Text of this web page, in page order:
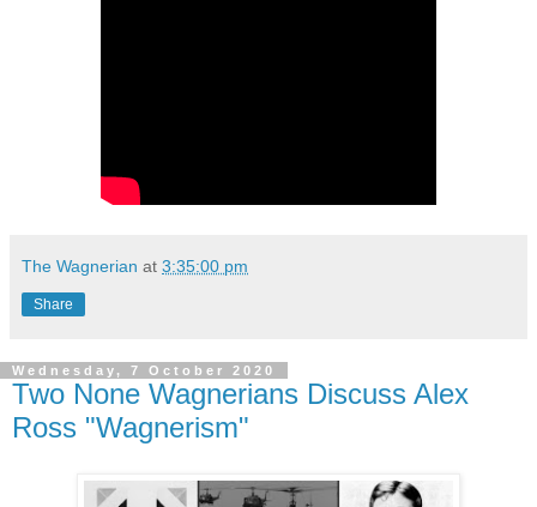
The Wagnerian at 3:35:00 pm
Share
Wednesday, 7 October 2020
Two None Wagnerians Discuss Alex
Ross "Wagnerism"